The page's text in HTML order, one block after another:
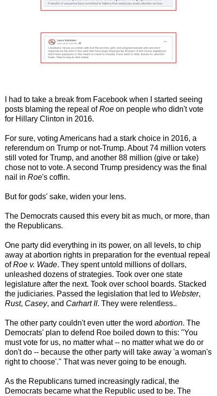
I had to take a break from Facebook when I started seeing
posts blaming the repeal ofRoe on people who didn't vote
for Hillary Clinton in 2016.
For sure, voting Americans had a stark choice in 2016, a
referendum on Trump or not-Trump. About 74 million voters
still voted for Trump, and another 88 million (give or take)
chose not to vote. A second Trump presidency was the final
nail in Roe's coffin.
But for gods' sake, widen your lens.
The Democrats caused this every bit as much, or more, than
the Republicans.
One party did everything in its power, on all levels, to chip
away at abortion rights in preparation for the eventual repeal
ofRoe v. Wade. They spent untold millions of dollars,
unleashed dozens of strategies. Took over one state
legislature after the next. Took over school boards. Stacked
the judiciaries. Passed the legislation that led to Webster,
Rust, Casey, and Carhart II. They were relentless..
The other party couldn't even utter the word abortion. The
Democrats' plan to defend Roe boiled down to this: "You
must vote for us, no matter what -- no matter what we do or
don't do -- because the other party will take away 'a woman's
right to choose'." That was never going to be enough.
As the Republicans turned increasingly radical, the
Democrats became what the Republic used to be. The